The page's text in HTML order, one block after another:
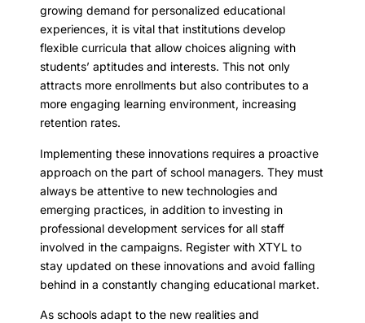
growing demand for personalized educational
experiences, it is vital that institutions develop
flexible curricula that allow choices aligning with
students’ aptitudes and interests. This not only
attracts more enrollments but also contributes to a
more engaging learning environment, increasing
retention rates.
Implementing these innovations requires a proactive
approach on the part of school managers. They must
always be attentive to new technologies and
emerging practices, in addition to investing in
professional development services for all staff
involved in the campaigns. Register with XTYL to
stay updated on these innovations and avoid falling
behind in a constantly changing educational market.
As schools adapt to the new realities and